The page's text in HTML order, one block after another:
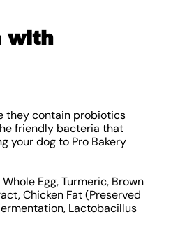
with
they contain probiotics
friendly bacteria that
your dog to Pro Bakery
Egg, Turmeric, Brown
Chicken Fat (Preserved
Lactobacillus